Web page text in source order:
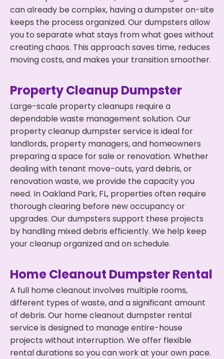
can already be complex, having a dumpster on-site
keeps the process organized. Our dumpsters allow
you to separate what stays from what goes without
creating chaos. This approach saves time, reduces
moving costs, and makes your transition smoother.
Property Cleanup Dumpster
Large-scale property cleanups require a
dependable waste management solution. Our
property cleanup dumpster service is ideal for
landlords, property managers, and homeowners
preparing a space for sale or renovation. Whether
dealing with tenant move-outs, yard debris, or
renovation waste, we provide the capacity you
need. In Oakland Park, FL, properties often require
thorough clearing before new occupancy or
upgrades. Our dumpsters support these projects
by handling mixed debris efficiently. We help keep
your cleanup organized and on schedule.
Home Cleanout Dumpster Rental
A full home cleanout involves multiple rooms,
different types of waste, and a significant amount
of debris. Our home cleanout dumpster rental
service is designed to manage entire-house
projects without interruption. We offer flexible
rental durations so you can work at your own pace.